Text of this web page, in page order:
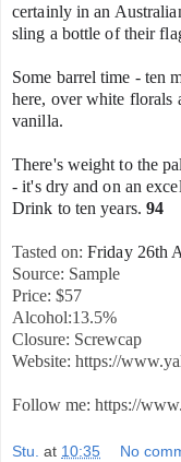
certainly in an
sling a bottle of their
Some barrel time - ten
here, over white florals
vanilla.
There's weight to the
- it's dry and on an
Drink to ten years. 94
Tasted on: Friday 26th
Source: Sample
Price: $57
Alcohol:13.5%
Closure: Screwcap
Website: https://
Follow me: https://
Stu. at 10:35 No